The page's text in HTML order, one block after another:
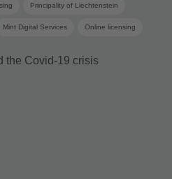
Principality of Liechtenstein
Mint Digital Services Online licensing